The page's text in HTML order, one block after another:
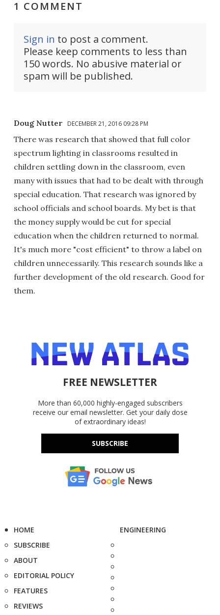
1 COMMENT
Sign in to post a comment.
Please keep comments to less than
150 words. No abusive material or
spam will be published.
Doug Nutter DECEMBER 21, 2016 09:28 PM
There was research that showed that full color
spectrum lighting in classrooms resulted in
children settling down in the classroom, even
many with issues that had to be dealt with through
special education. That research was ignored by
school officials and school boards. My bet is that
the money supply would be cut for special
education when the children returned to normal.
It's much more "cost efficient" to throw a label on
children unnecessarily. This research sounds like a
further development of the old research. Good for
them.
FREE NEWSLETTER
More than 60,000 highly-engaged subscribers
receive our email newsletter. Get your daily dose
of extraordinary ideas!
SUBSCRIBE
HOME
SUBSCRIBE
ABOUT
EDITORIAL POLICY
FEATURES
REVIEWS
ENGINEERING